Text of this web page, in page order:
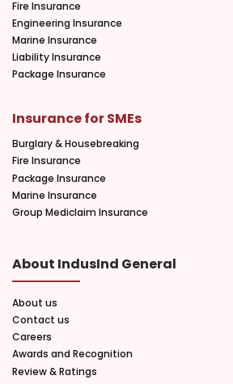
Fire Insurance
Engineering Insurance
Marine Insurance
Liability Insurance
Package Insurance
Insurance for SMEs
Burglary & Housebreaking
Fire Insurance
Package Insurance
Marine Insurance
Group Mediclaim Insurance
About IndusInd General
About us
Contact us
Careers
Awards and Recognition
Review & Ratings